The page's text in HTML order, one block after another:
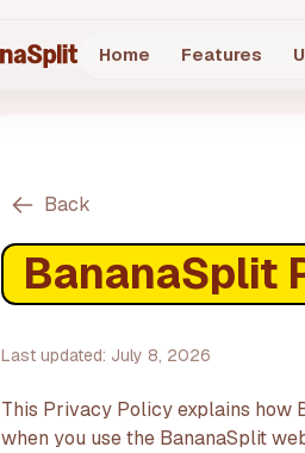
Home Features
Back
BananaSplit
Last updated: July 8, 2026
This Privacy Policy explains how
when you use the BananaSplit